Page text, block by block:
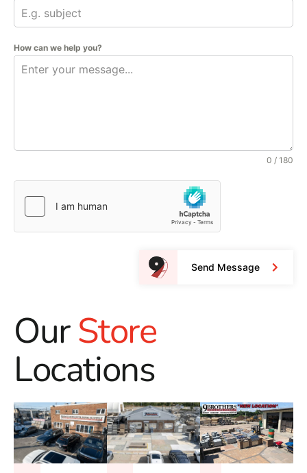
How can we help you?
0 / 180
Send Message
OurStore
Locations